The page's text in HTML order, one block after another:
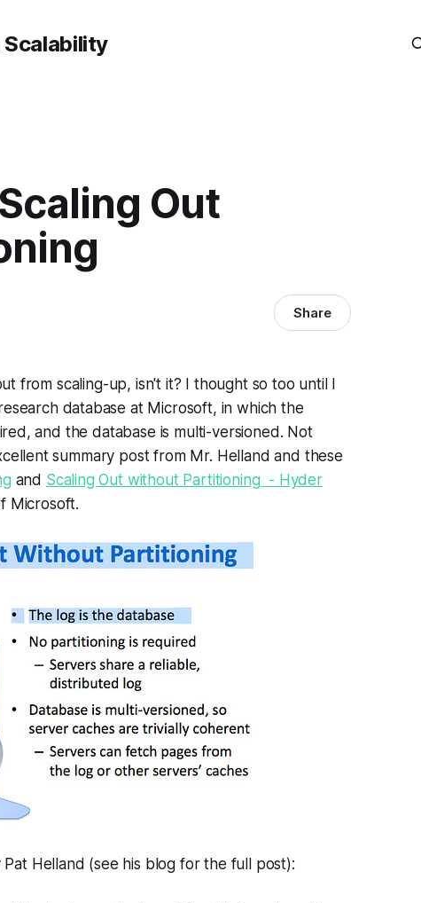
Scalability
Out
Share
from scaling-up, isn't it? I thought so too until I
database at Microsoft, in which the
and the database is multi-versioned . Not
summary post from Mr. Helland and these
and Scaling Out without Partitioning - Hyder
Microsoft.
Helland (see his blog for the full post):